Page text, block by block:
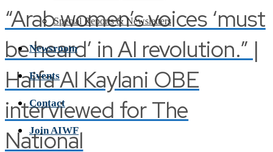
“Arab women’s voices ‘must
be heard’ in AI revolution.” |
Haifa Al Kaylani OBE
interviewed for The
National
Special Reports & Newsletters
Newsroom
Events
Contact
Join AIWF